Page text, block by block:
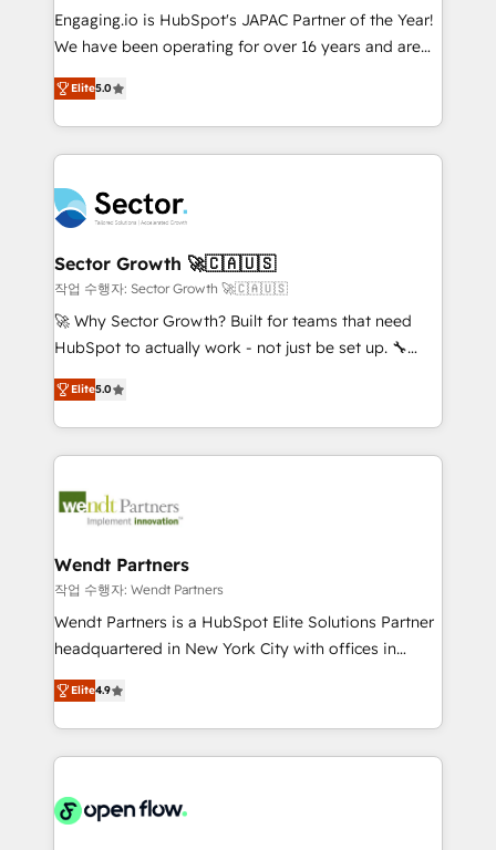
focus on growing B2B companies in the SME sector
such as manufacturing, SaaS, business services and
partner, we know how important user adoption is.
That's why we have developed a step-by-step
technology and people with each other. Together we
strive for optimal customer processes and
experiences. Systony – We believe you can grow!
Engaging.io is HubSpot's JAPAC Partner of the Year!
We have been operating for over 16 years and are
one of HubSpot's most experienced and technically
capable Agency Partners globally. We specialise in
complex CRM migrations, implementations,
integrations, custom CMS portal development,
businesses. Our teams are based in North America
and APAC. We are HubSpot's top-ranked Advanced
Implementation Certified Partner and we contribute
to their advisory council. We strive to do 'good work
with good people' and have worked with incredible
brands. You can see some of them on our website,
Elite5.0
Sector Growth 🚀🇨🇦🇺🇸
작업 수행자: Sector Growth 🚀🇨🇦🇺🇸
🚀 Why Sector Growth? Built for teams that need
HubSpot to actually work - not just be set up. 🔧
HubSpot Experts: Onboarding, migrations,
automation, and training built for adoption. ⚡ Highly
Technical Execution: ERP, EMR and Custom
Integrations; complex builds delivered in weeks, not
workflows; automation agents; process optimization
Healthcare: HIPAA implementations; secure data
workflows 💼 Financial Services: compliant
workflows; audit-ready reporting ⚖️ Legal: client
intake; pipeline and document workflows 🛒 E-
revenue automation 🏢 Real Estate: deal pipelines;
portfolio and lifecycle management 🏭
HIPAA-aware; CASL-compliant; GDPR-ready
implementations where required 💡 Why 500+
Elite5.0
Wendt Partners
작업 수행자: Wendt Partners
Wendt Partners is a HubSpot Elite Solutions Partner
headquartered in New York City with offices in
Toronto, London and Melbourne. As a global
HubSpot partner, we specialize in working with
sophisticated B2B companies to implement the
HubSpot CRM platform across client organizations.
industrial/manufacturing, professional services,
Elite4.9